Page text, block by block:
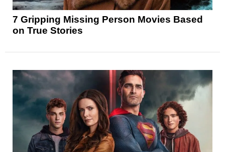
7 Gripping Missing Person Movies Based
on True Stories